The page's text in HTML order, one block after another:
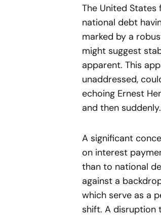
The United
national debt
marked by a
might suggest
apparent. This
unaddressed,
echoing Ernest
and then
A significant
on interest
than to national
against a
which serve as a
shift. A disruption